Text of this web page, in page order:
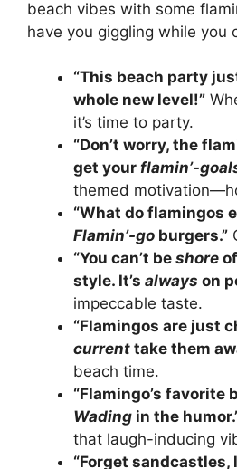
beach vibes with some
have you giggling while you
“This beach party
whole new level!”
it’s time to party.
“Don’t worry, the
get your flamin’-
themed
“What do flamingos
Flamin’-go burgers.”
“You can’t be shore
style. It’s always on
impeccable taste.
“Flamingos are just
current take them
beach time.
“Flamingo’s favorite
Wading in the
that laugh-inducing
“Forget sandcastles,